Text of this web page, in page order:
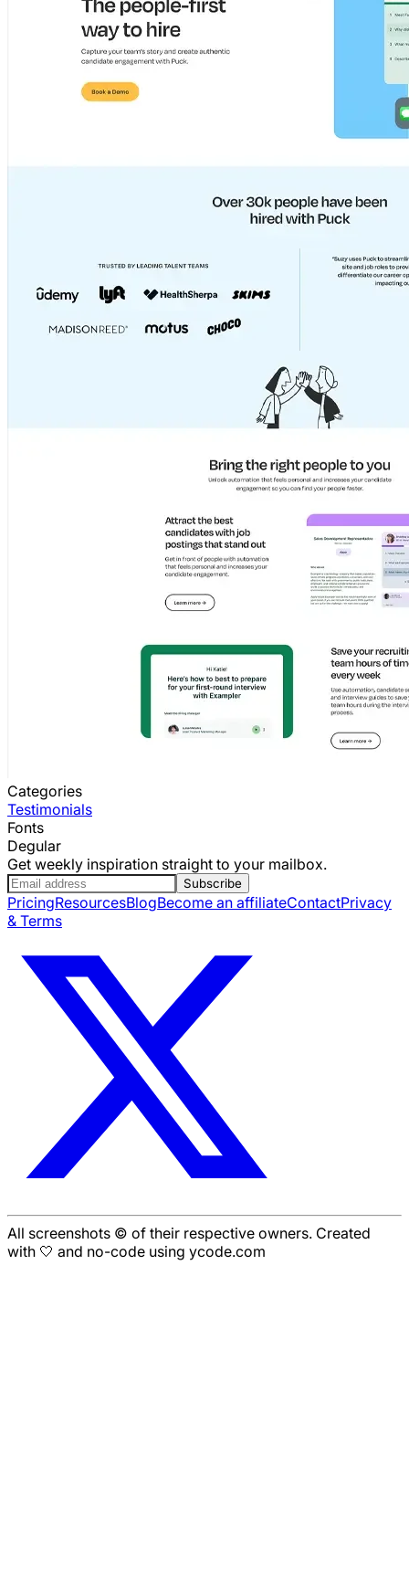
Categories
Testimonials
Fonts
Degular
Get weekly inspiration straight to your mailbox.
Subscribe
PricingResourcesBlogBecome an affiliateContactPrivacy
& Terms
All screenshots © of their respective owners. Created
with 🤍 and no-code using ycode.com